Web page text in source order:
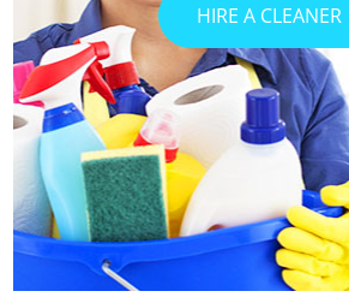
HIRE A CLEANER